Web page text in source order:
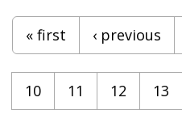
Pages
« first ‹ previous
10
11 12 13